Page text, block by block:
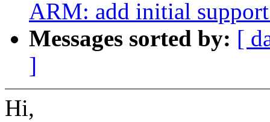
ARM: add initial
Messages sorted by: [
]
Hi,